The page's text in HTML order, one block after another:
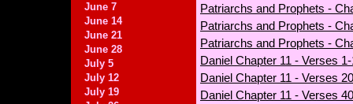
June 7
June 14
June 21
June 28
July 5
July 12
July 19
Patriarchs and Prophets -
Patriarchs and Prophets -
Patriarchs and Prophets -
Daniel Chapter 11 - Verses
Daniel Chapter 11 - Verses
Daniel Chapter 11 - Verses